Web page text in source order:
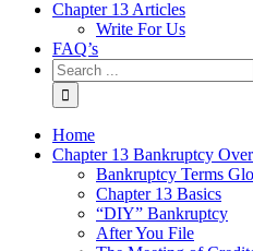
Chapter 13 Articles
Write For Us
FAQ’s
Home
Chapter 13 Bankruptcy
Bankruptcy Terms
Chapter 13 Basics
“DIY” Bankruptcy
After You File